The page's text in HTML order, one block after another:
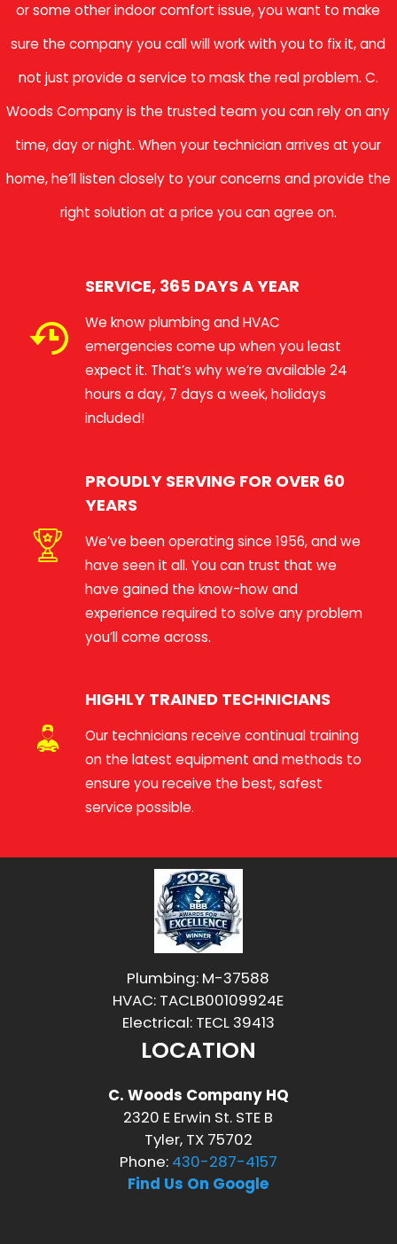
or some other indoor comfort issue, you want to make
sure the company you call will work with you to fix it, and
not just provide a service to mask the real problem. C.
Woods Company is the trusted team you can rely on any
time, day or night. When your technician arrives at your
home, he’ll listen closely to your concerns and provide the
right solution at a price you can agree on.
SERVICE, 365 DAYS A YEAR
We know plumbing and HVAC
emergencies come up when you least
expect it. That’s why we’re available 24
hours a day, 7 days a week, holidays
included!
PROUDLY SERVING FOR OVER 60
YEARS
We’ve been operating since 1956, and we
have seen it all. You can trust that we
have gained the know-how and
experience required to solve any problem
you’ll come across.
HIGHLY TRAINED TECHNICIANS
Our technicians receive continual training
on the latest equipment and methods to
ensure you receive the best, safest
service possible.
Plumbing: M-37588
HVAC: TACLB00109924E
Electrical: TECL 39413
LOCATION
C. Woods Company HQ
2320 E Erwin St. STE B
Tyler, TX 75702
Phone: 430-287-4157
Find Us On Google